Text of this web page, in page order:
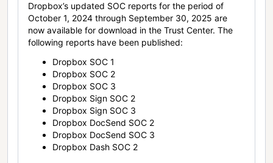
Dropbox’s updated SOC reports for the period of
October 1, 2024 through September 30, 2025 are
now available for download in the Trust Center. The
following reports have been published:
Dropbox SOC 1
Dropbox SOC 2
Dropbox SOC 3
Dropbox Sign SOC 2
Dropbox Sign SOC 3
Dropbox DocSend SOC 2
Dropbox DocSend SOC 3
Dropbox Dash SOC 2